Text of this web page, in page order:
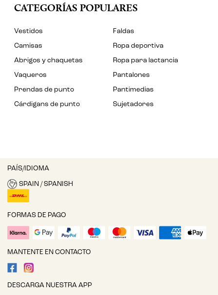
CATEGORÍAS POPULARES
Vestidos
Faldas
Camisas
Ropa deportiva
Abrigos y chaquetas
Ropa para lactancia
Vaqueros
Pantalones
Prendas de punto
Pantimedias
Cárdigans de punto
Sujetadores
PAÍS/IDIOMA
SPAIN / SPANISH
FORMAS DE PAGO
MANTENTE EN CONTACTO
DESCARGA NUESTRA APP